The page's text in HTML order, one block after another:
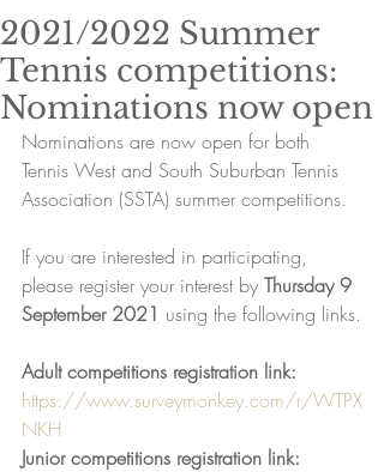
2021/2022 Summer
Tennis competitions:
Nominations now open
Nominations are now open for both
Tennis West and South Suburban Tennis
Association (SSTA) summer competitions.
If you are interested in participating,
please register your interest by Thursday 9
September 2021 using the following links.
Adult competitions registration link:
https://www.surveymonkey.com/r/WTPX
NKH
Junior competitions registration link: